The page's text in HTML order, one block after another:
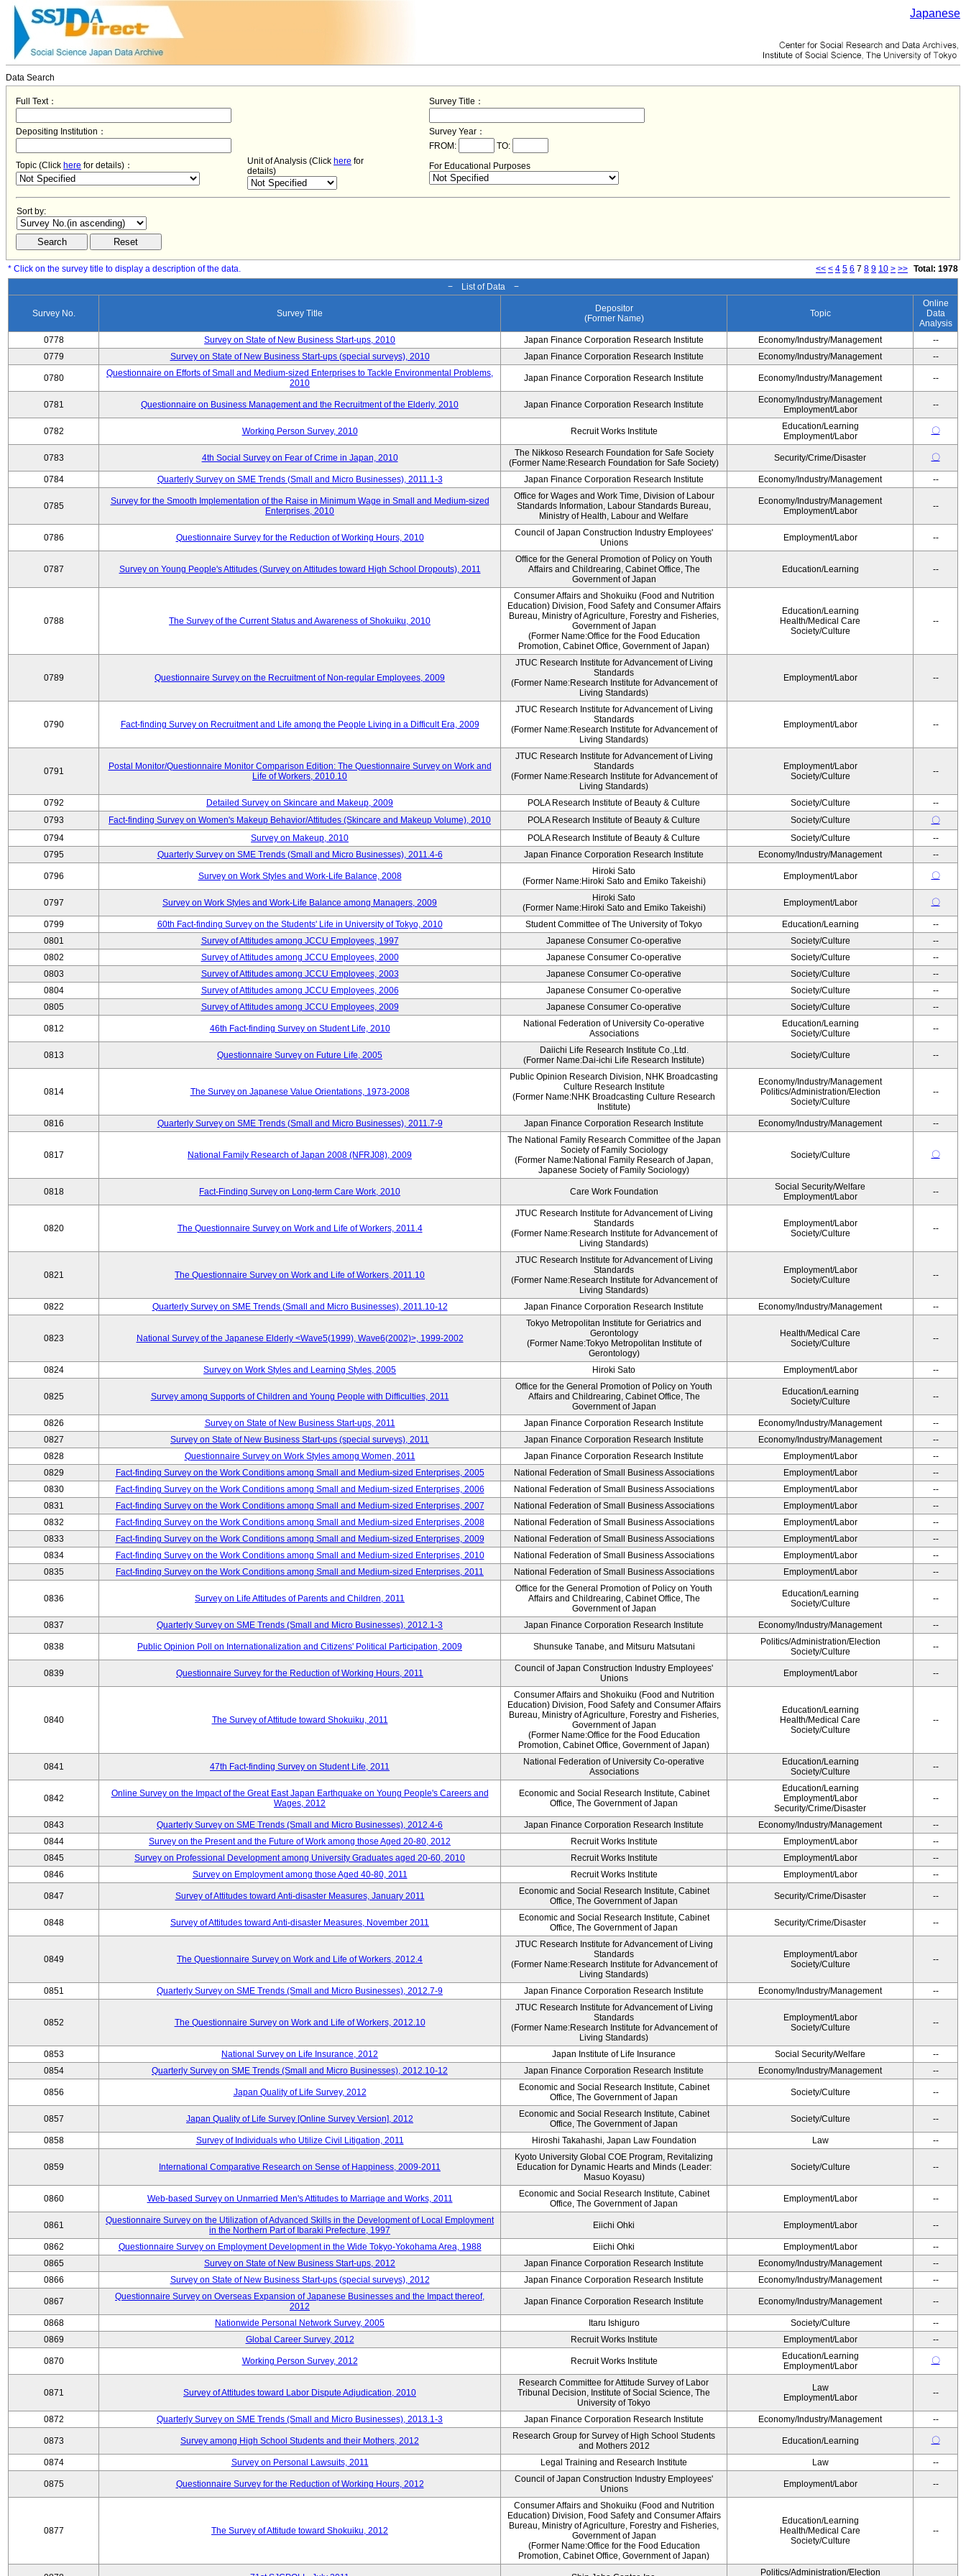
Japanese
Data Search
Full Text： Survey Title：
Depositing Institution：
Survey Year：
FROM:
TO:
Topic (Click here for details)： Unit of Analysis (Click here for
details)
For Educational Purposes
Sort by:
* Click on the survey title to display a description of the data. << < 4 5 6 7 8 9 10 > >> Total: 1978
− List of Data −
Survey No. Survey Title
Depositor
(Former Name)
Topic
Online
Data
Analysis
0778
Survey on State of New Business Start-ups, 2010 Japan Finance Corporation Research Institute Economy/Industry/Management
--
0779
Survey on State of New Business Start-ups (special surveys), 2010 Japan Finance Corporation Research Institute Economy/Industry/Management --
0780
Questionnaire on Efforts of Small and Medium-sized Enterprises to Tackle Environmental Problems,
2010
Japan Finance Corporation Research Institute Economy/Industry/Management --
0781 Questionnaire on Business Management and the Recruitment of the Elderly, 2010 Japan Finance Corporation Research Institute
Economy/Industry/Management
Employment/Labor
--
0782 Working Person Survey, 2010 Recruit Works Institute
Education/Learning
Employment/Labor
〇
0783 4th Social Survey on Fear of Crime in Japan, 2010
The Nikkoso Research Foundation for Safe Society
(Former Name:Research Foundation for Safe Society)
Security/Crime/Disaster 〇
0784 Quarterly Survey on SME Trends (Small and Micro Businesses), 2011.1-3 Japan Finance Corporation Research Institute Economy/Industry/Management --
0785
Survey for the Smooth Implementation of the Raise in Minimum Wage in Small and Medium-sized
Enterprises, 2010
Office for Wages and Work Time, Division of Labour
Standards Information, Labour Standards Bureau,
Ministry of Health, Labour and Welfare
Economy/Industry/Management
Employment/Labor
--
0786 Questionnaire Survey for the Reduction of Working Hours, 2010
Council of Japan Construction Industry Employees'
Unions
Employment/Labor --
0787 Survey on Young People's Attitudes (Survey on Attitudes toward High School Dropouts), 2011
Office for the General Promotion of Policy on Youth
Affairs and Childrearing, Cabinet Office, The
Government of Japan
Education/Learning --
0788 The Survey of the Current Status and Awareness of Shokuiku, 2010
Consumer Affairs and Shokuiku (Food and Nutrition
Education) Division, Food Safety and Consumer Affairs
Bureau, Ministry of Agriculture, Forestry and Fisheries,
Government of Japan
(Former Name:Office for the Food Education
Promotion, Cabinet Office, Government of Japan)
Education/Learning
Health/Medical Care
Society/Culture
--
0789 Questionnaire Survey on the Recruitment of Non-regular Employees, 2009
JTUC Research Institute for Advancement of Living
Standards
(Former Name:Research Institute for Advancement of
Living Standards)
Employment/Labor --
0790 Fact-finding Survey on Recruitment and Life among the People Living in a Difficult Era, 2009
JTUC Research Institute for Advancement of Living
Standards
(Former Name:Research Institute for Advancement of
Living Standards)
Employment/Labor --
0791
Postal Monitor/Questionnaire Monitor Comparison Edition: The Questionnaire Survey on Work and
Life of Workers, 2010.10
JTUC Research Institute for Advancement of Living
Standards
(Former Name:Research Institute for Advancement of
Living Standards)
Employment/Labor
Society/Culture
--
0792 Detailed Survey on Skincare and Makeup, 2009 POLA Research Institute of Beauty & Culture Society/Culture
--
0793
Fact-finding Survey on Women's Makeup Behavior/Attitudes (Skincare and Makeup Volume), 2010 POLA Research Institute of Beauty & Culture Society/Culture
〇
0794
Survey on Makeup, 2010 POLA Research Institute of Beauty & Culture Society/Culture
--
0795
Quarterly Survey on SME Trends (Small and Micro Businesses), 2011.4-6 Japan Finance Corporation Research Institute Economy/Industry/Management --
0796 Survey on Work Styles and Work-Life Balance, 2008
Hiroki Sato
(Former Name:Hiroki Sato and Emiko Takeishi)
Employment/Labor 〇
0797 Survey on Work Styles and Work-Life Balance among Managers, 2009
Hiroki Sato
(Former Name:Hiroki Sato and Emiko Takeishi)
Employment/Labor 〇
0799 60th Fact-finding Survey on the Students' Life in University of Tokyo, 2010 Student Committee of The University of Tokyo Education/Learning
--
0801
Survey of Attitudes among JCCU Employees, 1997 Japanese Consumer Co-operative Society/Culture
--
0802
Survey of Attitudes among JCCU Employees, 2000 Japanese Consumer Co-operative Society/Culture
--
0803
Survey of Attitudes among JCCU Employees, 2003 Japanese Consumer Co-operative Society/Culture
--
0804
Survey of Attitudes among JCCU Employees, 2006 Japanese Consumer Co-operative Society/Culture
--
0805
Survey of Attitudes among JCCU Employees, 2009 Japanese Consumer Co-operative Society/Culture --
0812 46th Fact-finding Survey on Student Life, 2010
National Federation of University Co-operative
Associations
Education/Learning
Society/Culture
--
0813 Questionnaire Survey on Future Life, 2005
Daiichi Life Research Institute Co.,Ltd.
(Former Name:Dai-ichi Life Research Institute)
Society/Culture --
0814 The Survey on Japanese Value Orientations, 1973-2008
Public Opinion Research Division, NHK Broadcasting
Culture Research Institute
(Former Name:NHK Broadcasting Culture Research
Institute)
Economy/Industry/Management
Politics/Administration/Election
Society/Culture
--
0816 Quarterly Survey on SME Trends (Small and Micro Businesses), 2011.7-9 Japan Finance Corporation Research Institute Economy/Industry/Management --
0817 National Family Research of Japan 2008 (NFRJ08), 2009
The National Family Research Committee of the Japan
Society of Family Sociology
(Former Name:National Family Research of Japan,
Japanese Society of Family Sociology)
Society/Culture 〇
0818 Fact-Finding Survey on Long-term Care Work, 2010 Care Work Foundation
Social Security/Welfare
Employment/Labor
--
0820 The Questionnaire Survey on Work and Life of Workers, 2011.4
JTUC Research Institute for Advancement of Living
Standards
(Former Name:Research Institute for Advancement of
Living Standards)
Employment/Labor
Society/Culture
--
0821 The Questionnaire Survey on Work and Life of Workers, 2011.10
JTUC Research Institute for Advancement of Living
Standards
(Former Name:Research Institute for Advancement of
Living Standards)
Employment/Labor
Society/Culture
--
0822 Quarterly Survey on SME Trends (Small and Micro Businesses), 2011.10-12 Japan Finance Corporation Research Institute Economy/Industry/Management --
0823 National Survey of the Japanese Elderly <Wave5(1999), Wave6(2002)>, 1999-2002
Tokyo Metropolitan Institute for Geriatrics and
Gerontology
(Former Name:Tokyo Metropolitan Institute of
Gerontology)
Health/Medical Care
Society/Culture
--
0824 Survey on Work Styles and Learning Styles, 2005 Hiroki Sato Employment/Labor --
0825 Survey among Supports of Children and Young People with Difficulties, 2011
Office for the General Promotion of Policy on Youth
Affairs and Childrearing, Cabinet Office, The
Government of Japan
Education/Learning
Society/Culture
--
0826 Survey on State of New Business Start-ups, 2011 Japan Finance Corporation Research Institute Economy/Industry/Management
--
0827
Survey on State of New Business Start-ups (special surveys), 2011 Japan Finance Corporation Research Institute Economy/Industry/Management
--
0828
Questionnaire Survey on Work Styles among Women, 2011 Japan Finance Corporation Research Institute Employment/Labor
--
0829
Fact-finding Survey on the Work Conditions among Small and Medium-sized Enterprises, 2005 National Federation of Small Business Associations Employment/Labor
--
0830
Fact-finding Survey on the Work Conditions among Small and Medium-sized Enterprises, 2006 National Federation of Small Business Associations Employment/Labor
--
0831
Fact-finding Survey on the Work Conditions among Small and Medium-sized Enterprises, 2007 National Federation of Small Business Associations Employment/Labor
--
0832
Fact-finding Survey on the Work Conditions among Small and Medium-sized Enterprises, 2008 National Federation of Small Business Associations Employment/Labor
--
0833
Fact-finding Survey on the Work Conditions among Small and Medium-sized Enterprises, 2009 National Federation of Small Business Associations Employment/Labor
--
0834
Fact-finding Survey on the Work Conditions among Small and Medium-sized Enterprises, 2010 National Federation of Small Business Associations Employment/Labor
--
0835
Fact-finding Survey on the Work Conditions among Small and Medium-sized Enterprises, 2011 National Federation of Small Business Associations Employment/Labor --
0836 Survey on Life Attitudes of Parents and Children, 2011
Office for the General Promotion of Policy on Youth
Affairs and Childrearing, Cabinet Office, The
Government of Japan
Education/Learning
Society/Culture
--
0837 Quarterly Survey on SME Trends (Small and Micro Businesses), 2012.1-3 Japan Finance Corporation Research Institute Economy/Industry/Management --
0838 Public Opinion Poll on Internationalization and Citizens' Political Participation, 2009 Shunsuke Tanabe, and Mitsuru Matsutani
Politics/Administration/Election
Society/Culture
--
0839 Questionnaire Survey for the Reduction of Working Hours, 2011
Council of Japan Construction Industry Employees'
Unions
Employment/Labor --
0840 The Survey of Attitude toward Shokuiku, 2011
Consumer Affairs and Shokuiku (Food and Nutrition
Education) Division, Food Safety and Consumer Affairs
Bureau, Ministry of Agriculture, Forestry and Fisheries,
Government of Japan
(Former Name:Office for the Food Education
Promotion, Cabinet Office, Government of Japan)
Education/Learning
Health/Medical Care
Society/Culture
--
0841 47th Fact-finding Survey on Student Life, 2011
National Federation of University Co-operative
Associations
Education/Learning
Society/Culture
--
0842
Online Survey on the Impact of the Great East Japan Earthquake on Young People's Careers and
Wages, 2012
Economic and Social Research Institute, Cabinet
Office, The Government of Japan
Education/Learning
Employment/Labor
Security/Crime/Disaster
--
0843 Quarterly Survey on SME Trends (Small and Micro Businesses), 2012.4-6 Japan Finance Corporation Research Institute Economy/Industry/Management
--
0844
Survey on the Present and the Future of Work among those Aged 20-80, 2012 Recruit Works Institute Employment/Labor
--
0845
Survey on Professional Development among University Graduates aged 20-60, 2010 Recruit Works Institute Employment/Labor
--
0846
Survey on Employment among those Aged 40-80, 2011 Recruit Works Institute Employment/Labor --
0847 Survey of Attitudes toward Anti-disaster Measures, January 2011
Economic and Social Research Institute, Cabinet
Office, The Government of Japan
Security/Crime/Disaster --
0848 Survey of Attitudes toward Anti-disaster Measures, November 2011
Economic and Social Research Institute, Cabinet
Office, The Government of Japan
Security/Crime/Disaster --
0849 The Questionnaire Survey on Work and Life of Workers, 2012.4
JTUC Research Institute for Advancement of Living
Standards
(Former Name:Research Institute for Advancement of
Living Standards)
Employment/Labor
Society/Culture
--
0851 Quarterly Survey on SME Trends (Small and Micro Businesses), 2012.7-9 Japan Finance Corporation Research Institute Economy/Industry/Management --
0852 The Questionnaire Survey on Work and Life of Workers, 2012.10
JTUC Research Institute for Advancement of Living
Standards
(Former Name:Research Institute for Advancement of
Living Standards)
Employment/Labor
Society/Culture
--
0853 National Survey on Life Insurance, 2012 Japan Institute of Life Insurance Social Security/Welfare
--
0854
Quarterly Survey on SME Trends (Small and Micro Businesses), 2012.10-12 Japan Finance Corporation Research Institute Economy/Industry/Management --
0856 Japan Quality of Life Survey, 2012
Economic and Social Research Institute, Cabinet
Office, The Government of Japan
Society/Culture --
0857 Japan Quality of Life Survey [Online Survey Version], 2012
Economic and Social Research Institute, Cabinet
Office, The Government of Japan
Society/Culture --
0858 Survey of Individuals who Utilize Civil Litigation, 2011 Hiroshi Takahashi, Japan Law Foundation Law --
0859 International Comparative Research on Sense of Happiness, 2009-2011
Kyoto University Global COE Program, Revitalizing
Education for Dynamic Hearts and Minds (Leader:
Masuo Koyasu)
Society/Culture --
0860 Web-based Survey on Unmarried Men's Attitudes to Marriage and Works, 2011
Economic and Social Research Institute, Cabinet
Office, The Government of Japan
Employment/Labor --
0861
Questionnaire Survey on the Utilization of Advanced Skills in the Development of Local Employment
in the Northern Part of Ibaraki Prefecture, 1997
Eiichi Ohki Employment/Labor --
0862 Questionnaire Survey on Employment Development in the Wide Tokyo-Yokohama Area, 1988 Eiichi Ohki Employment/Labor
--
0865
Survey on State of New Business Start-ups, 2012 Japan Finance Corporation Research Institute Economy/Industry/Management
--
0866
Survey on State of New Business Start-ups (special surveys), 2012 Japan Finance Corporation Research Institute Economy/Industry/Management --
0867
Questionnaire Survey on Overseas Expansion of Japanese Businesses and the Impact thereof,
2012
Japan Finance Corporation Research Institute Economy/Industry/Management --
0868 Nationwide Personal Network Survey, 2005 Itaru Ishiguro Society/Culture
--
0869
Global Career Survey, 2012 Recruit Works Institute Employment/Labor --
0870 Working Person Survey, 2012 Recruit Works Institute
Education/Learning
Employment/Labor
〇
0871 Survey of Attitudes toward Labor Dispute Adjudication, 2010
Research Committee for Attitude Survey of Labor
Tribunal Decision, Institute of Social Science, The
University of Tokyo
Law
Employment/Labor
--
0872 Quarterly Survey on SME Trends (Small and Micro Businesses), 2013.1-3 Japan Finance Corporation Research Institute Economy/Industry/Management --
0873 Survey among High School Students and their Mothers, 2012
Research Group for Survey of High School Students
and Mothers 2012
Education/Learning 〇
0874 Survey on Personal Lawsuits, 2011 Legal Training and Research Institute Law --
0875 Questionnaire Survey for the Reduction of Working Hours, 2012
Council of Japan Construction Industry Employees'
Unions
Employment/Labor --
0877 The Survey of Attitude toward Shokuiku, 2012
Consumer Affairs and Shokuiku (Food and Nutrition
Education) Division, Food Safety and Consumer Affairs
Bureau, Ministry of Agriculture, Forestry and Fisheries,
Government of Japan
(Former Name:Office for the Food Education
Promotion, Cabinet Office, Government of Japan)
Education/Learning
Health/Medical Care
Society/Culture
--
Politics/Administration/Election